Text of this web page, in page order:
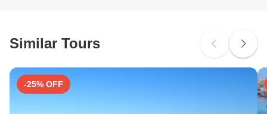
Search by country
Similar Tours
-25% OFF